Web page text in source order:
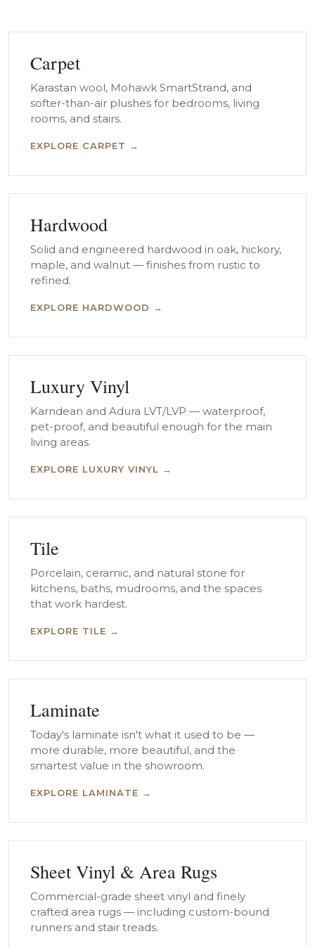
Carpet
Karastan wool, Mohawk SmartStrand, and
softer-than-air plushes for bedrooms, living
rooms, and stairs.
EXPLORE CARPET →
Hardwood
Solid and engineered hardwood in oak, hickory,
maple, and walnut — finishes from rustic to
refined.
EXPLORE HARDWOOD →
Luxury Vinyl
Karndean and Adura LVT/LVP — waterproof,
pet-proof, and beautiful enough for the main
living areas.
EXPLORE LUXURY VINYL →
Tile
Porcelain, ceramic, and natural stone for
kitchens, baths, mudrooms, and the spaces
that work hardest.
EXPLORE TILE →
Laminate
Today's laminate isn't what it used to be —
more durable, more beautiful, and the
smartest value in the showroom.
EXPLORE LAMINATE →
Sheet Vinyl & Area Rugs
Commercial-grade sheet vinyl and finely
crafted area rugs — including custom-bound
runners and stair treads.